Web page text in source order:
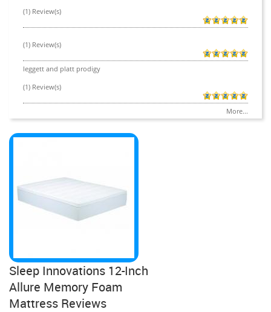
(1) Review(s)
(1) Review(s)
leggett and platt prodigy
(1) Review(s)
More...
Sleep Innovations 12-Inch
Allure Memory Foam
Mattress Reviews